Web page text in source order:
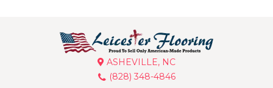
ASHEVILLE, NC
(828) 348-4846